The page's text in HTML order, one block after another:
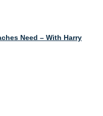
Need – With Harry